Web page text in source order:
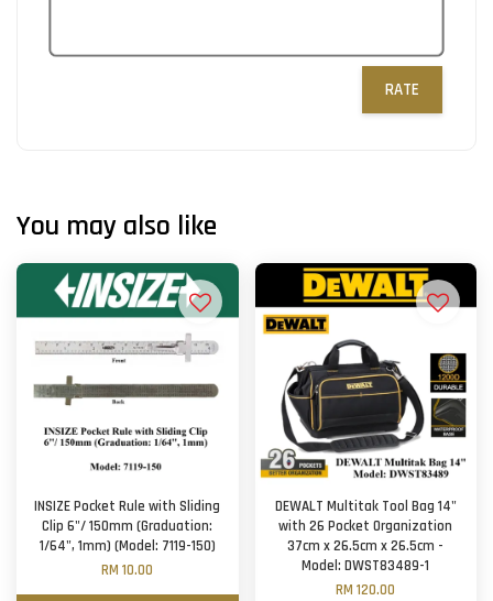
RATE
You may also like
INSIZE Pocket Rule with Sliding
Clip 6"/ 150mm (Graduation:
1/64", 1mm) (Model: 7119-150)
RM 10.00
DEWALT Multitak Tool Bag 14"
with 26 Pocket Organization
37cm x 26.5cm x 26.5cm -
Model: DWST83489-1
RM 120.00